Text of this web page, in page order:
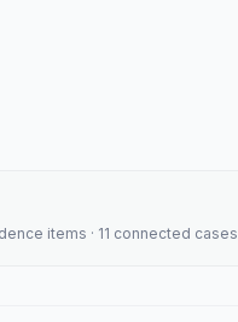
items · 11 connected cases